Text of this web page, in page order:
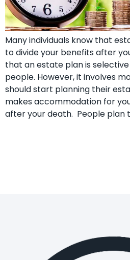
Many individuals know that
to divide your benefits after
that an estate plan is
people. However, it involves
should start planning their
makes accommodation for
after your death. People plan